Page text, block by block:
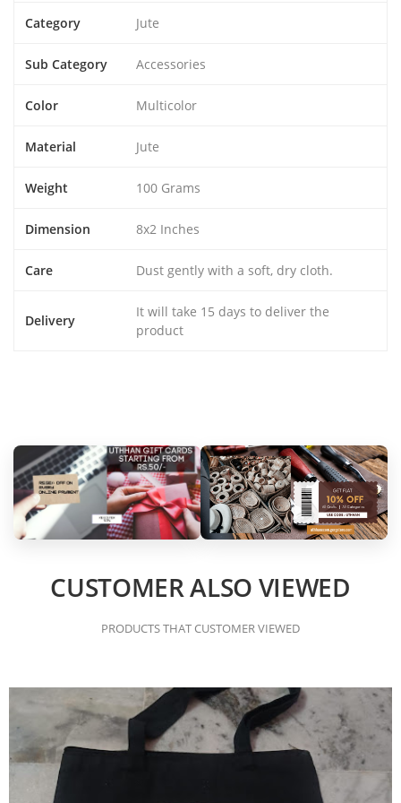
Category Jute
Sub Category Accessories
Color Multicolor
Material Jute
Weight 100 Grams
Dimension 8x2 Inches
Care Dust gently with a soft, dry cloth.
Delivery
It will take 15 days to deliver the
product
CUSTOMER ALSO VIEWED
PRODUCTS THAT CUSTOMER VIEWED